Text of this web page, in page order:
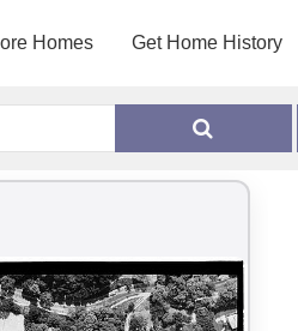
Homes Get Home History